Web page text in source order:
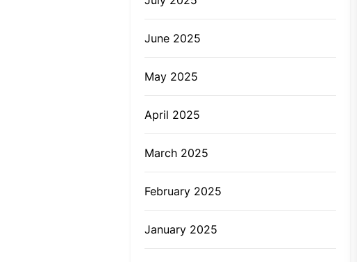
June 2025
May 2025
April 2025
March 2025
February 2025
January 2025